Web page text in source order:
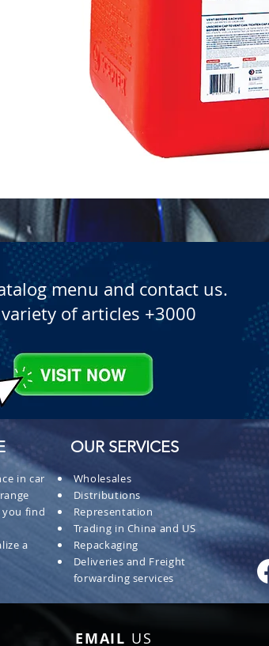
Quick View
menu and contact us.
of articles +3000
in car
you find
a
OUR SERVICES
Wholesales
Distributions
Representation
Trading in China and US
Repackaging
Deliveries and Freight
forwarding services
EMAIL US